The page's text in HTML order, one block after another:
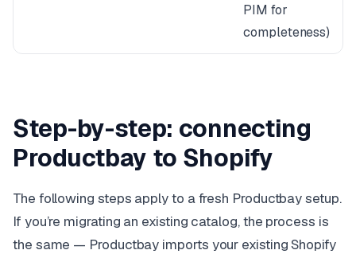
PIM for
completeness)
Step-by-step: connecting
Productbay to Shopify
The following steps apply to a fresh Productbay setup.
If you’re migrating an existing catalog, the process is
the same — Productbay imports your existing Shopify